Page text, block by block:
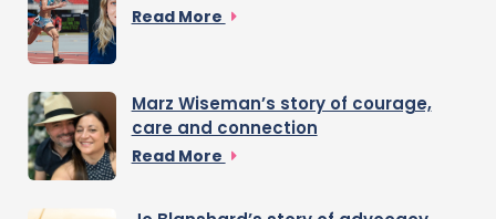
Read More
Marz Wiseman’s story of courage,
care and connection
Read More